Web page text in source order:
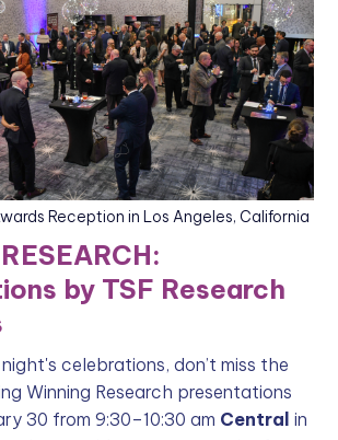
Reception in Los Angeles, California
by TSF Research
celebrations, don’t miss the
Winning Research presentations
30 from 9:30–10:30 am Central in